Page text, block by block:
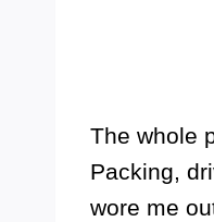
The whole
Packing,
wore me